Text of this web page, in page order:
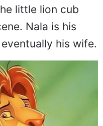
little lion cub
Nala is his
his wife.